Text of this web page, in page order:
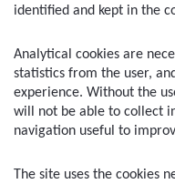
identified and kept in the
Analytical cookies are
statistics from the user,
experience. Without the
will not be able to collect
navigation useful to
The site uses the cookies